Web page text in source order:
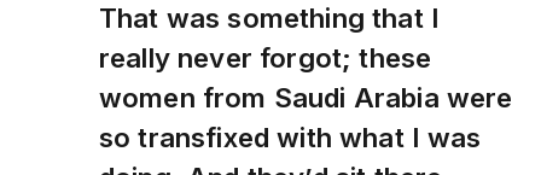
That was something that I
really never forgot; these
women from Saudi Arabia were
so transfixed with what I was